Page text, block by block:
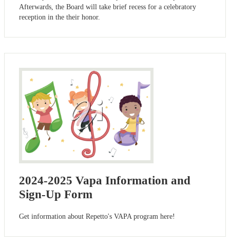
Afterwards, the Board will take brief recess for a celebratory
reception in the their honor.
2024-2025 Vapa Information and
Sign-Up Form
Get information about Repetto's VAPA program here!